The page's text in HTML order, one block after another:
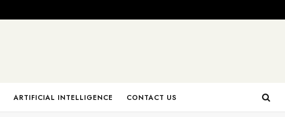
ARTIFICIAL INTELLIGENCE CONTACT US